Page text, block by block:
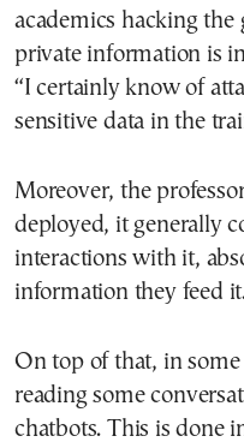
academics hacking
private information is
“I certainly know of
sensitive data in the
Moreover, the
deployed, it generally
interactions with it,
information they feed
On top of that, in some
reading some
chatbots. This is done